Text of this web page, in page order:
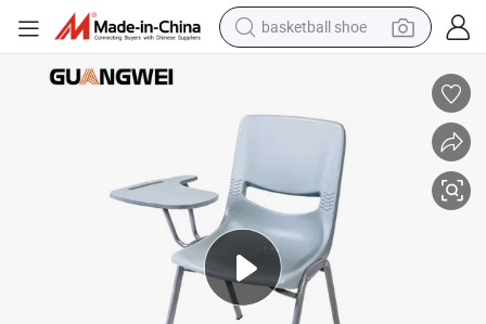
basketball shoe
reagent
electric scooter
living room sofa
farm tractor